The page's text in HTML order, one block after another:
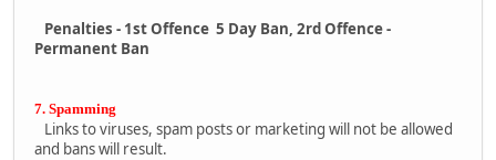
Penalties - 1st Offence 5 Day Ban, 2rd Offence -
Permanent Ban
7. Spamming
Links to viruses, spam posts or marketing will not be allowed
and bans will result.